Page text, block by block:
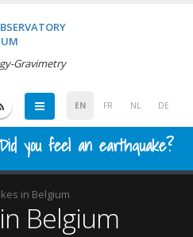
Gravimetry
EN FR NL DE
Did you feel an earthquake?
in Belgium
Belgium